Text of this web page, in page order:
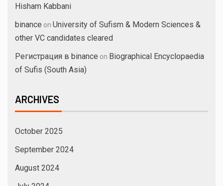
Hisham Kabbani
binance on University of Sufism & Modern Sciences &
other VC candidates cleared
Регистрация в binance on Biographical Encyclopaedia
of Sufis (South Asia)
ARCHIVES
October 2025
September 2024
August 2024